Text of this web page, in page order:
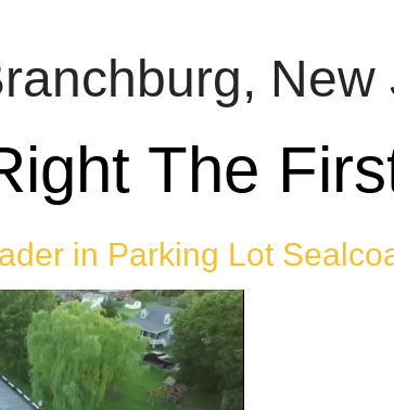
New
The
in Parking Lot